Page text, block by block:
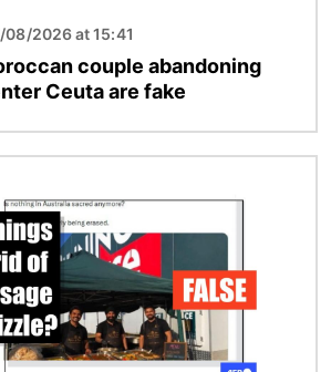
2026 at 15:41
couple abandoning
Ceuta are fake